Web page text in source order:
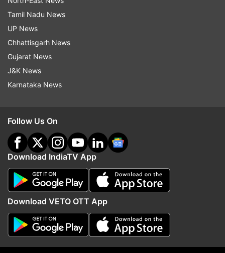
With PTI Inputs
Read all theBreaking News
indiatvnews.com and Get
Updates from
Follow IndiaTV on WhatsApp
Tamil Nadu News
UP News
Chhattisgarh News
Gujarat News
J&K News
Karnataka News
Follow Us On
Download IndiaTV App
Download VETO OTT App